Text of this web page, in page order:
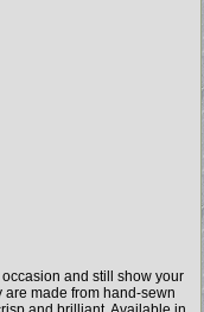
and still show your
made from hand-sewn